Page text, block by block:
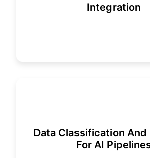
Integration
Data Classification And
For AI